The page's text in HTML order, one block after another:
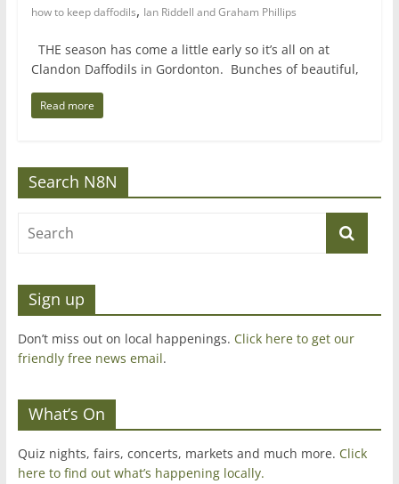
how to keep daffodils, Ian Riddell and Graham Phillips
THE season has come a little early so it’s all on at
Clandon Daffodils in Gordonton. Bunches of beautiful,
Read more
Search N8N
Sign up
Don’t miss out on local happenings. Click here to get our
friendly free news email.
What’s On
Quiz nights, fairs, concerts, markets and much more. Click
here to find out what’s happening locally.